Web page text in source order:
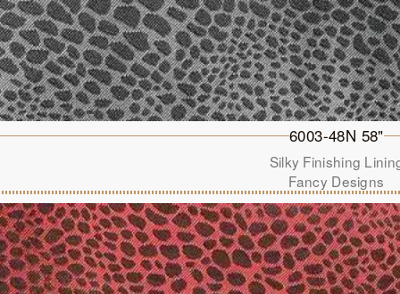
6003-48N 58"
Silky Finishing
Fancy Designs